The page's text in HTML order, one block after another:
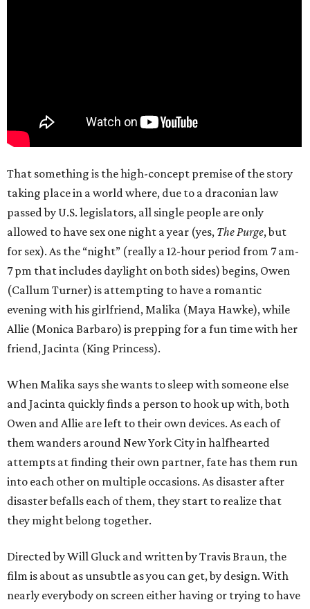
That something is the high-concept premise of the story
taking place in a world where, due to a draconian law
passed by U.S. legislators, all single people are only
allowed to have sex one night a year (yes, The Purge, but
for sex). As the “night” (really a 12-hour period from 7 am-
7 pm that includes daylight on both sides) begins, Owen
(Callum Turner) is attempting to have a romantic
evening with his girlfriend, Malika (Maya Hawke), while
Allie (Monica Barbaro) is prepping for a fun time with her
friend, Jacinta (King Princess).
When Malika says she wants to sleep with someone else
and Jacinta quickly finds a person to hook up with, both
Owen and Allie are left to their own devices. As each of
them wanders around New York City in halfhearted
attempts at finding their own partner, fate has them run
into each other on multiple occasions. As disaster after
disaster befalls each of them, they start to realize that
they might belong together.
Directed by Will Gluck and written by Travis Braun, the
film is about as unsubtle as you can get, by design. With
nearly everybody on screen either having or trying to have